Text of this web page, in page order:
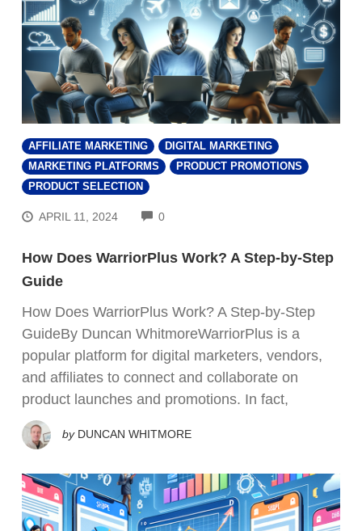
AFFILIATE MARKETING
DIGITAL MARKETING
MARKETING PLATFORMS
PRODUCT PROMOTIONS
PRODUCT SELECTION
APRIL 11, 2024 0COMMENTS
How Does WarriorPlus Work? A Step-by-Step
Guide
How Does WarriorPlus Work? A Step-by-Step
GuideBy Duncan WhitmoreWarriorPlus is a
popular platform for digital marketers, vendors,
and affiliates to connect and collaborate on
product launches and promotions. In fact,
by DUNCAN WHITMORE